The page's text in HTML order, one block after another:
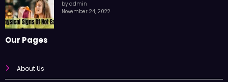
by admin
November 24, 2022
Our Pages
About Us